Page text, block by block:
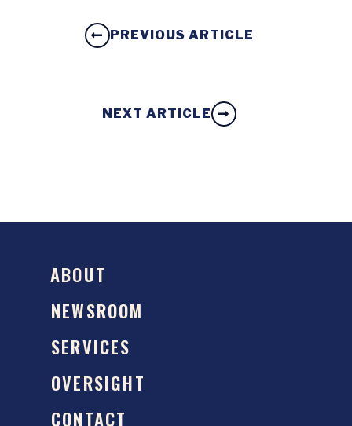
PREVIOUS ARTICLE
NEXT ARTICLE
ABOUT
NEWSROOM
SERVICES
OVERSIGHT
CONTACT